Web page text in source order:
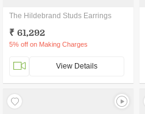
The Hildebrand Studs Earrings
₹ 61,292
5% off on Making Charges
View Details